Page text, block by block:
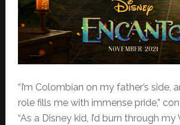
“I’m Colombian on my father’s side,
role fills me with immense pride,”
“As a Disney kid, I’d burn through